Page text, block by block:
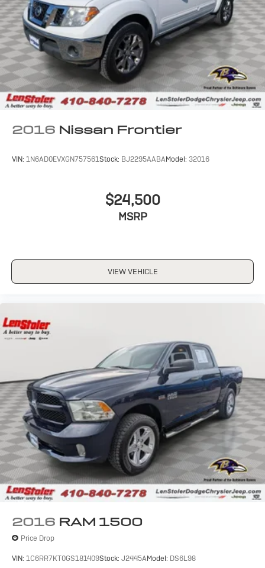
22 Gal. Fuel Tank
Single Stainless Steel Exhaust
Auto Locking Hubs
Leading Link Front Suspension w/Coil Springs
Solid Axle Rear Suspension w/Coil Springs
4-Wheel Disc Brakes w/4-Wheel ABS, Front And
Rear Vented Discs, Brake Assist and Hill Hold Control
2016 Nissan Frontier
VIN: 1N6AD0EVXGN757561Stock: BJ2295AABAModel: 32016
$24,500
MSRP
VIEW VEHICLE
2016 RAM 1500
Price Drop
VIN: 1C6RR7KT0GS181409Stock: J2445AModel: DS6L98